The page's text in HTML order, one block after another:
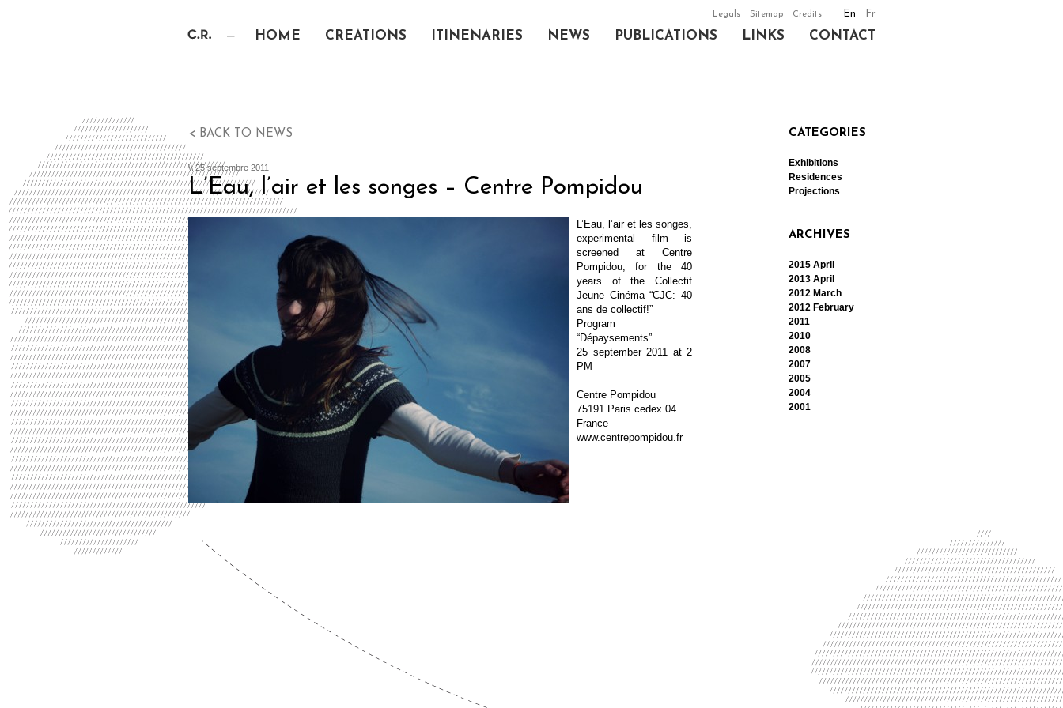
En Fr
Legals Sitemap Credits
HOME CREATIONS ITINENARIES NEWS PUBLICATIONS LINKS CONTACT
< BACK TO NEWS
\\ 25 septembre 2011
L’Eau, l’air et les songes – Centre Pompidou
L’Eau, l’air et les songes,
experimental film is
screened at Centre
Pompidou, for the 40
years of the Collectif
Jeune Cinéma “CJC: 40
ans de collectif!”
Program
“Dépaysements”
25 september 2011 at 2
PM
Centre Pompidou
75191 Paris cedex 04
France
www.centrepompidou.fr
CATEGORIES
Exhibitions
Residences
Projections
ARCHIVES
2015 April
2013 April
2012 March
2012 February
2011
2010
2008
2007
2005
2004
2001